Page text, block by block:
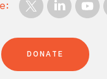
DONATE